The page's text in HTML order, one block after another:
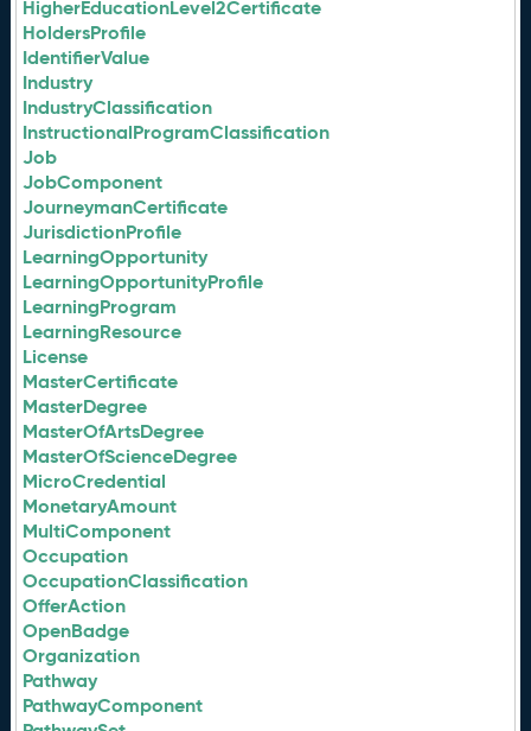
HigherEducationLevel2Certificate
HoldersProfile
IdentifierValue
Industry
IndustryClassification
InstructionalProgramClassification
Job
JobComponent
JourneymanCertificate
JurisdictionProfile
LearningOpportunity
LearningOpportunityProfile
LearningProgram
LearningResource
License
MasterCertificate
MasterDegree
MasterOfArtsDegree
MasterOfScienceDegree
MicroCredential
MonetaryAmount
MultiComponent
Occupation
OccupationClassification
OfferAction
OpenBadge
Organization
Pathway
PathwayComponent